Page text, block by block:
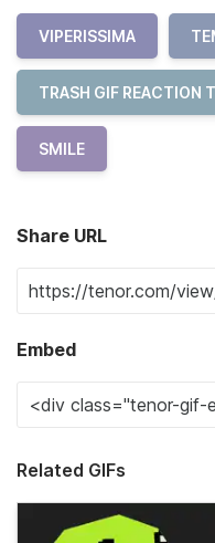
VIPERISSIMA
TRASH GIF REACTION
SMILE
Share URL
Embed
Related GIFs